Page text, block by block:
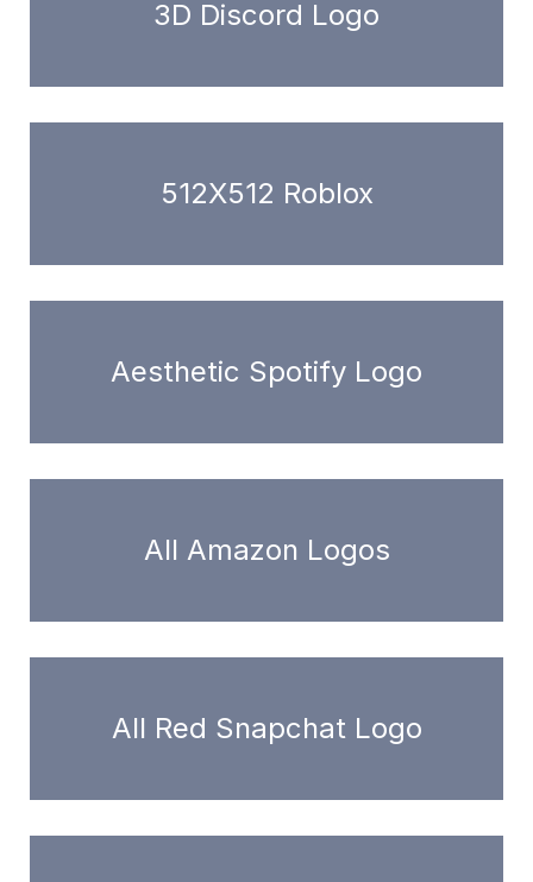
3D Discord Logo
512X512 Roblox
Aesthetic Spotify Logo
All Amazon Logos
All Red Snapchat Logo